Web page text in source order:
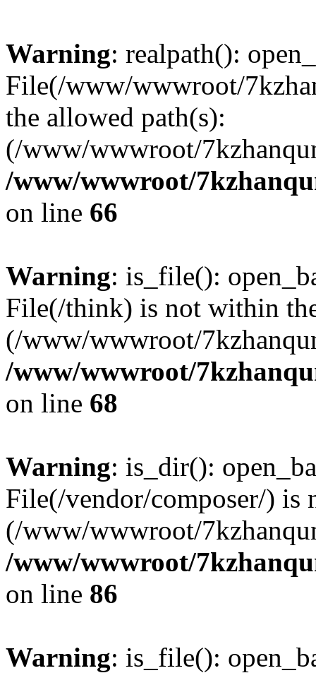
Warning: realpath():
File(/www/wwwroot/
the allowed path(s):
(/www/wwwroot/
/www/wwwroot/
on line 66
Warning: is_file():
File(/think) is not within
(/www/wwwroot/
/www/wwwroot/
on line 68
Warning: is_dir():
File(/vendor/composer/) is
(/www/wwwroot/
/www/wwwroot/
on line 86
Warning: is_file():